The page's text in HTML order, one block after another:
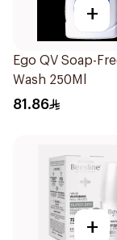
+
Ego QV Soap-
Wash 250Ml
81.86
+